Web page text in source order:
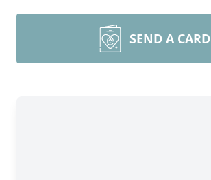
SEND A CARD